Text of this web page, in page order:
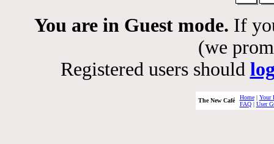
You are in Guest mode. If
(we
Registered users should
The New Café Home| Your
FAQ| User